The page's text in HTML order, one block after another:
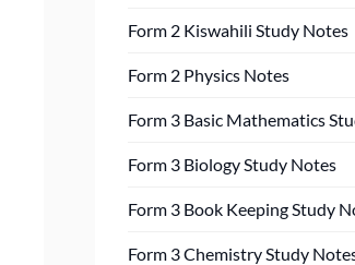
Form 2 Kiswahili Study Notes
Form 2 Physics Notes
Form 3 Basic Mathematics
Form 3 Biology Study Notes
Form 3 Book Keeping Study
Form 3 Chemistry Study